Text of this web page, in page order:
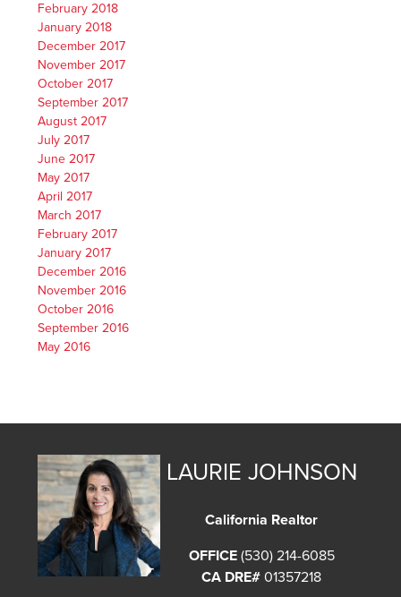
February 2018
January 2018
December 2017
November 2017
October 2017
September 2017
August 2017
July 2017
June 2017
May 2017
April 2017
March 2017
February 2017
January 2017
December 2016
November 2016
October 2016
September 2016
May 2016
LAURIE JOHNSON
California Realtor
OFFICE (530) 214-6085
CA DRE# 01357218